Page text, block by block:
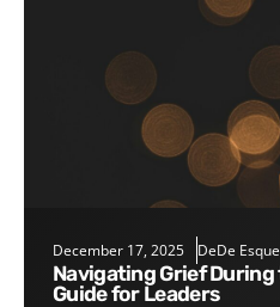
December 17, 2025 DeDe Esque
Navigating Grief During the Holiday Season: A
Guide for Leaders